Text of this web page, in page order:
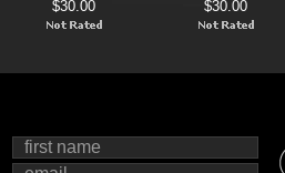
$30.00 $30.00